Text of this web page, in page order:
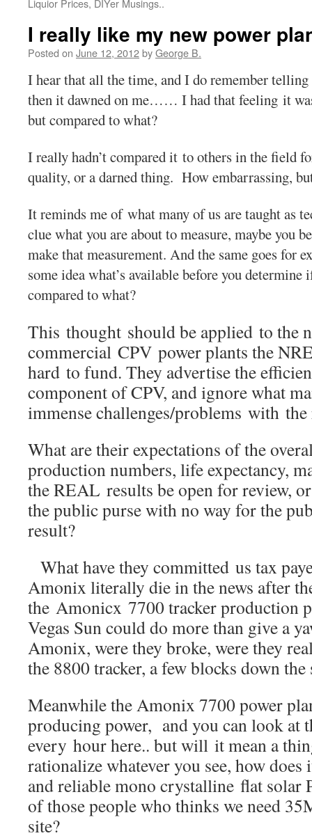
Liquior Prices, DIYer Musings..
I really like my new power
Posted on June 12, 2012byGeorge B.
I hear that all the time, and I do remember telling
then it dawned on me…… I had that feeling it
but compared to what?
I really hadn’t compared it to others in the field
quality, or a darned thing. How embarrassing,
It reminds me of what many of us are taught as
clue what you are about to measure, maybe you
make that measurement. And the same goes for
some idea what’s available before you
compared to what?
This thought should be applied to the
commercial CPV power plants the
hard to fund. They advertise the
component of CPV, and ignore what
immense challenges/problems with
What are their expectations of the
production numbers, life expectancy,
the REAL results be open for review,
the public purse with no way for the
result?
What have they committed us tax
Amonix literally die in the news after
the Amonicx 7700 tracker production
Vegas Sun could do more than give a
Amonix, were they broke, were they
the 8800 tracker, a few blocks down the
Meanwhile the Amonix 7700 power
producing power, and you can look at
every hour here.. but will it mean a
rationalize whatever you see, how
and reliable mono crystalline flat solar
of those people who thinks we need
site?